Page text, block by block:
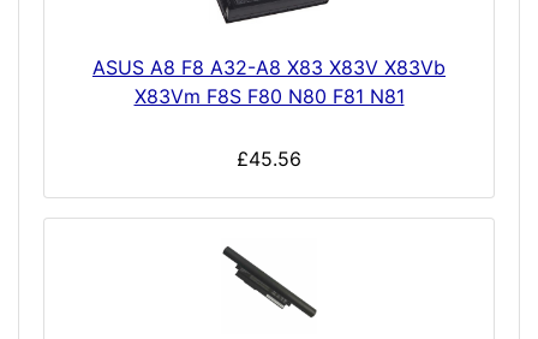
ASUS A8 F8 A32-A8 X83 X83V X83Vb
X83Vm F8S F80 N80 F81 N81
£45.56